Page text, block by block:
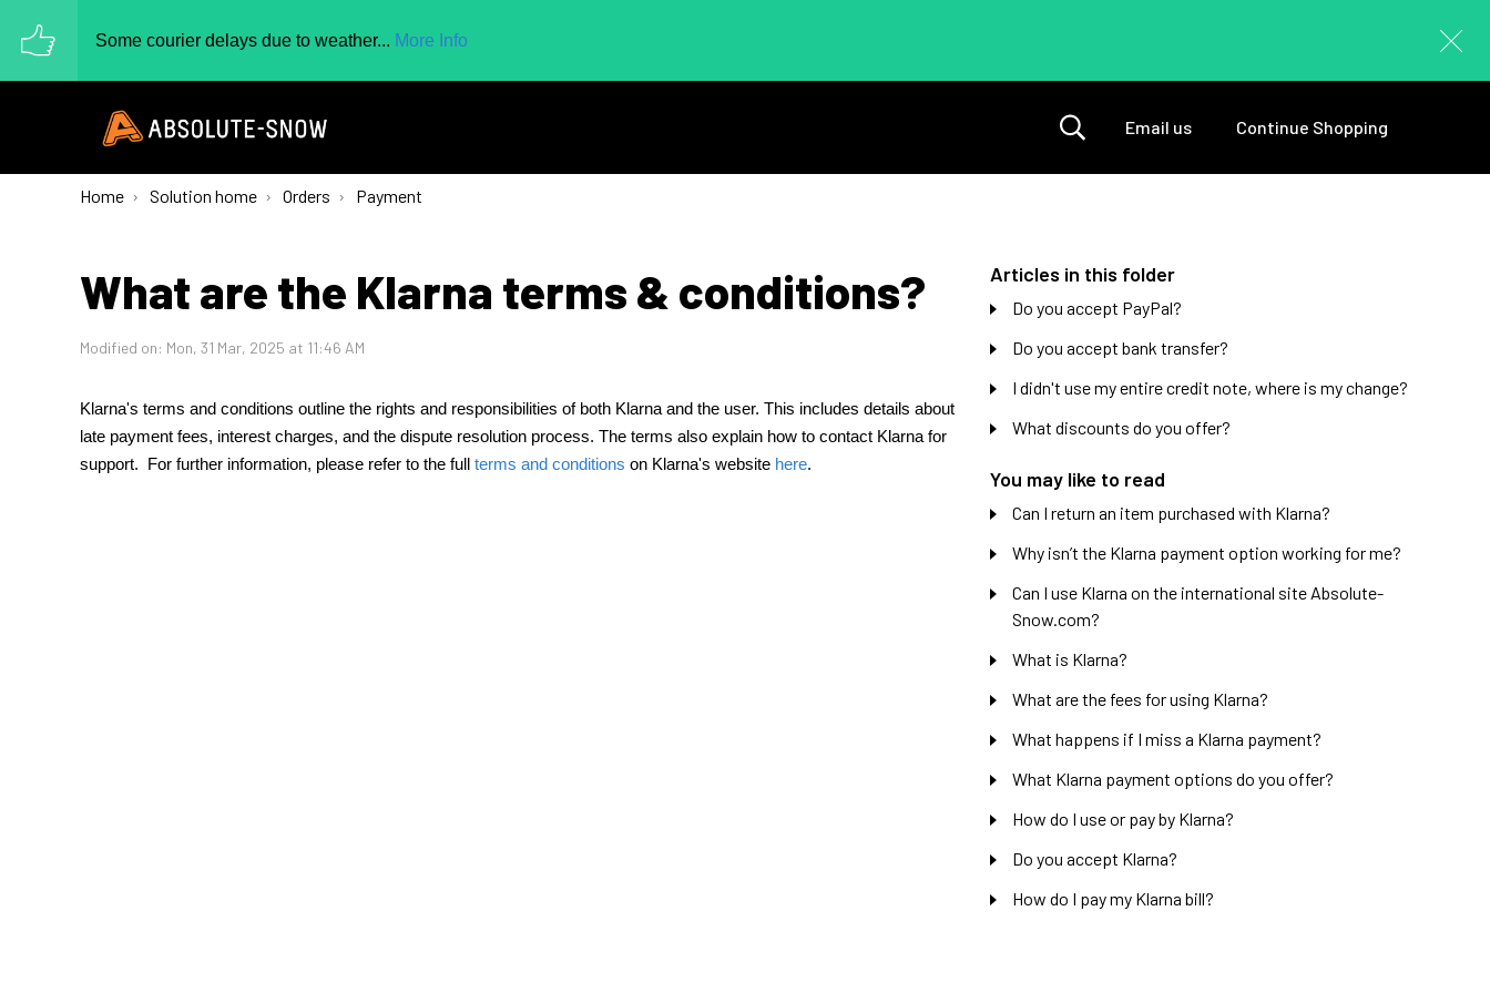
Some courier delays due to weather... More Info
Email us Continue Shopping
Home Solution home Orders Payment
What are the Klarna terms & conditions?
Modified on: Mon, 31 Mar, 2025 at 11:46 AM
Klarna's terms and conditions outline the rights and responsibilities of both Klarna and the user. This includes details about
late payment fees, interest charges, and the dispute resolution process. The terms also explain how to contact Klarna for
support. For further information, please refer to the full terms and conditions on Klarna's website here.
Articles in this folder
Do you accept PayPal?
Do you accept bank transfer?
I didn't use my entire credit note, where is my change?
What discounts do you offer?
You may like to read
Can I return an item purchased with Klarna?
Why isn’t the Klarna payment option working for me?
Can I use Klarna on the international site Absolute-
Snow.com?
What is Klarna?
What are the fees for using Klarna?
What happens if I miss a Klarna payment?
What Klarna payment options do you offer?
How do I use or pay by Klarna?
Do you accept Klarna?
How do I pay my Klarna bill?